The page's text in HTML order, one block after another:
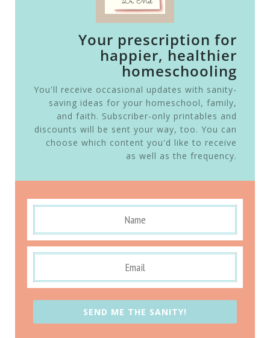
Your prescription for
happier, healthier
homeschooling
You'll receive occasional updates with sanity-
saving ideas for your homeschool, family,
and faith. Subscriber-only printables and
discounts will be sent your way, too. You can
choose which content you'd like to receive
as well as the frequency.
SEND ME THE SANITY!